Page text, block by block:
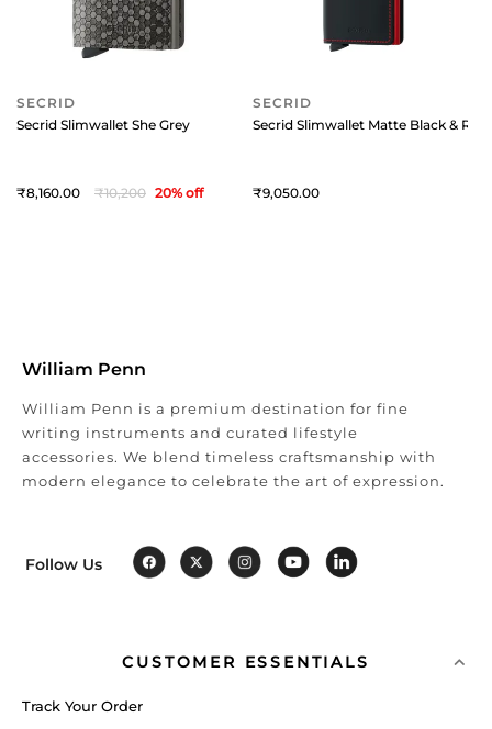
SECRID
Secrid Slimwallet She Grey
8,160 10,200 20% off
SECRID
Secrid Slimwallet Matte Black & Red
9,050
William Penn
William Penn is a premium destination for fine
writing instruments and curated lifestyle
accessories. We blend timeless craftsmanship with
modern elegance to celebrate the art of expression.
Follow Us
CUSTOMER ESSENTIALS
Track Your Order